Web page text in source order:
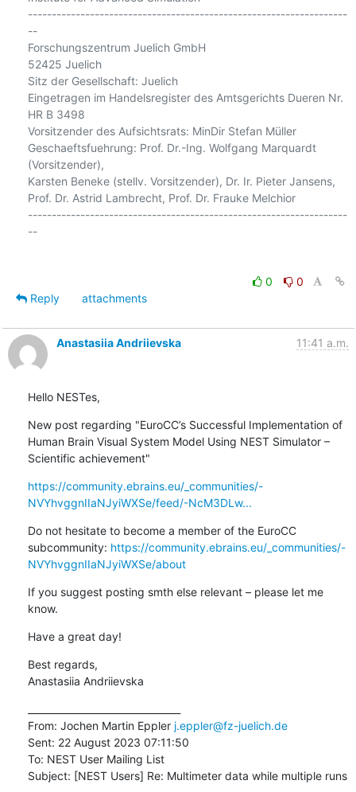
-------------------------------------------------------------------
--
Forschungszentrum Juelich GmbH
52425 Juelich
Sitz der Gesellschaft: Juelich
Eingetragen im Handelsregister des Amtsgerichts Dueren Nr.
HR B 3498
Vorsitzender des Aufsichtsrats: MinDir Stefan Müller
Geschaeftsfuehrung: Prof. Dr.-Ing. Wolfgang Marquardt
(Vorsitzender),
Karsten Beneke (stellv. Vorsitzender), Dr. Ir. Pieter Jansens,
Prof. Dr. Astrid Lambrecht, Prof. Dr. Frauke Melchior
-------------------------------------------------------------------
--
0
0
Reply
attachments
Anastasiia Andriievska 11:41 a.m.
Hello NESTes,
New post regarding "EuroCC’s Successful Implementation of
Human Brain Visual System Model Using NEST Simulator –
Scientific achievement"
https://community.ebrains.eu/_communities/-
NVYhvggnIIaNJyiWXSe/feed/-NcM3DLw...
Do not hesitate to become a member of the EuroCC
subcommunity: https://community.ebrains.eu/_communities/-
NVYhvggnIIaNJyiWXSe/about
If you suggest posting smth else relevant – please let me
know.
Have a great day!
Best regards,
Anastasiia Andriievska
From: Jochen Martin Eppler j.eppler@fz-juelich.de
Sent: 22 August 2023 07:11:50
To: NEST User Mailing List
Subject: [NEST Users] Re: Multimeter data while multiple runs